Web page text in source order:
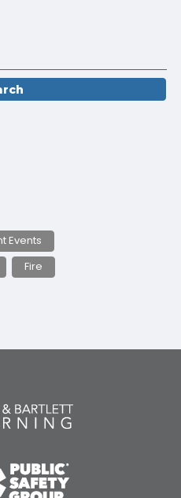
Events
Fire